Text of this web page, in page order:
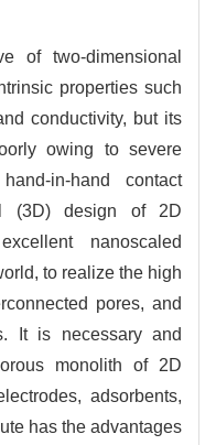
of two-dimensional
properties such
conductivity, but its
owing to severe
in-hand contact
(3D) design of 2D
nanoscaled
to realize the high
pores, and
It is necessary and
monolith of 2D
adsorbents,
has the advantages